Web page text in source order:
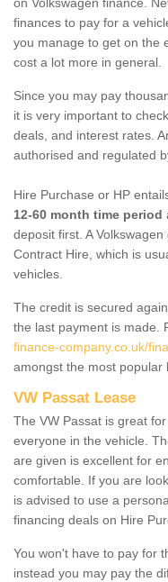
finances to pay for a
you manage to get on the
cost a lot more in general.
Since you may pay
it is very important to
deals, and interest rates.
authorised and regulated
Hire Purchase or HP
12-60 month time period
deposit first. A
Contract Hire, which is
vehicles.
The credit is secured
the last payment is made.
finance-company.co.uk/
amongst the most popular
VW Passat Lease
The VW Passat is great
everyone in the vehicle.
are given is excellent for
comfortable. If you are
is advised to use a
financing deals on Hire
You won't have to pay for
instead you may pay the